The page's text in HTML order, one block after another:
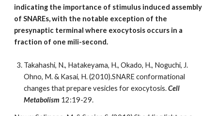
indicating the importance of stimulus induced assembly
of SNAREs, with the notable exception of the
presynaptic terminal where exocytosis occurs in a
fraction of one mili-second.
Takahashi, N., Hatakeyama, H., Okado, H., Noguchi, J.
Ohno, M. & Kasai, H. (2010).SNARE conformational
changes that prepare vesicles for exocytosis.Cell
Metabolism 12:19-29.